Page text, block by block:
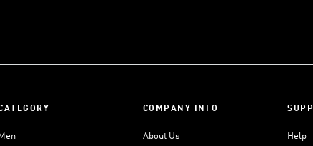
Men
COMPANY INFO
About Us Help